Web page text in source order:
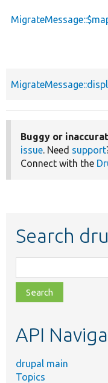
Buggy or
issue. Need support
Connect with the
Search
class,
file,
topic,
API
drupal main
Topics